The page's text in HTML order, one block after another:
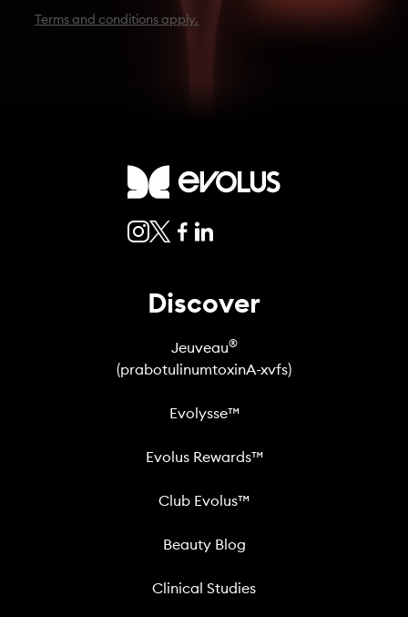
Terms and conditions apply.
Discover
Jeuveau®
(prabotulinumtoxinA-xvfs)
Evolysse™
Evolus Rewards™
Club Evolus™
Beauty Blog
Clinical Studies